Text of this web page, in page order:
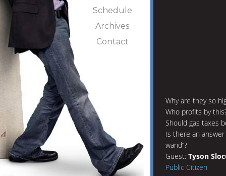
Schedule
Archives
Contact
Why are they so
Who profits by
Should gas taxes
Is there an answer
wand”?
Guest: Tyson
Public Citizen